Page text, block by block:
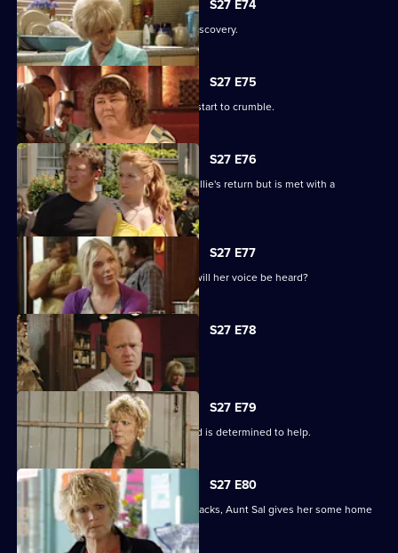
S27 E74
Shirley is sickened by a devastating discovery.
S27 E75
Ryan and Janine's crippling defences start to crumble.
S27 E76
A lovesick Whitney excitedly awaits Billie's return but is met with a
devastating reality.
S27 E77
Peggy asks the universe for the Vic - will her voice be heard?
S27 E78
The club is back in business.
S27 E79
Shirley learns that Phil is on drugs, and is determined to help.
S27 E80
When Peggy tries to paper over the cracks, Aunt Sal gives her some home
truths.